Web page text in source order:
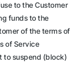
to the Customer
funds to the
of the terms of
of Service
to suspend (block)